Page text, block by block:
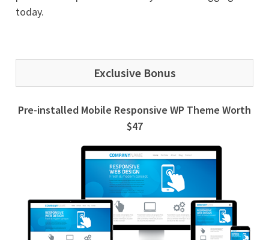
today.
Exclusive Bonus
Pre-installed Mobile Responsive WP Theme Worth
$47